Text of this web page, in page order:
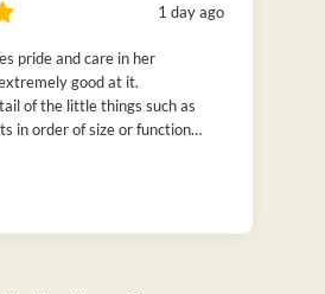
1 day ago
pride and care in her
good at it.
of the little things such as
in order of size or function
best! Thanks to